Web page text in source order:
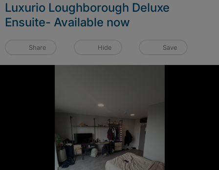
Luxurio Loughborough Deluxe
Ensuite- Available now
Share Hide Save